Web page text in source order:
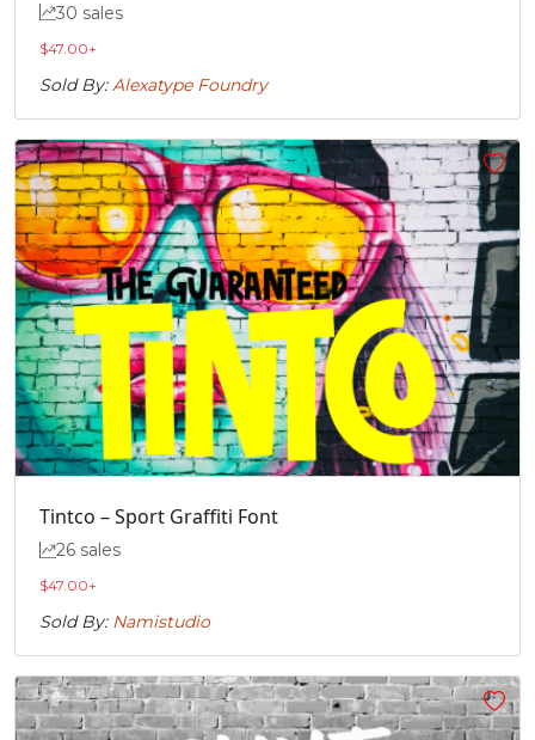
30 sales
$47.00+
Sold By:Alexatype Foundry
Tintco – Sport Graffiti Font
26 sales
$47.00+
Sold By: Namistudio